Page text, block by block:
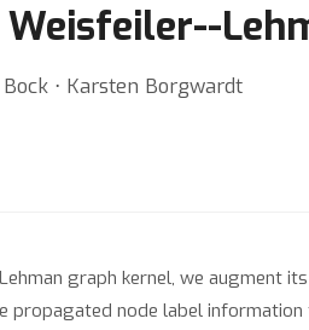
⋅ Karsten Borgwardt
graph kernel, we augment
propagated node label